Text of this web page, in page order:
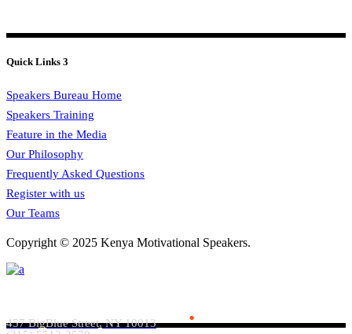
Quick Links 3
Speakers Bureau Home
Speakers Training
Feature in the Media
Our Philosophy
Frequently Asked Questions
Register with us
Our Teams
Copyright © 2025 Kenya Motivational Speakers.
.
457 BigBlue Street, NY 10013